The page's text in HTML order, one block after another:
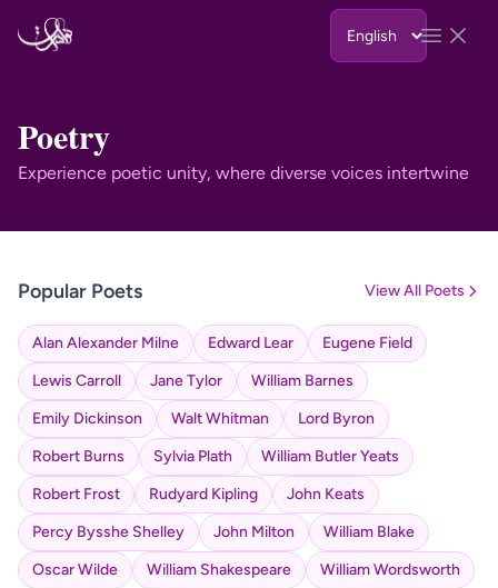
Open
Poetry
Experience poetic unity, where diverse voices intertwine
Popular Poets View All Poets
Alan Alexander Milne Edward Lear
Eugene Field
Lewis Carroll
Jane Tylor
William Barnes
Emily Dickinson
Walt Whitman
Lord Byron
Robert Burns
Sylvia Plath
William Butler Yeats
Robert Frost
Rudyard Kipling
John Keats
Percy Bysshe Shelley
John Milton
William Blake
Oscar Wilde
William Shakespeare William Wordsworth